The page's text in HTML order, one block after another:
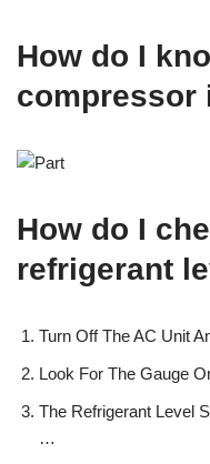
How do I
compressor
How do I
refrigerant
Turn Off The AC Unit
Look For The Gauge
The Refrigerant Level
…